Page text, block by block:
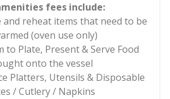
fees include:
reheat items that need to be
(oven use only)
to Plate, Present & Serve Food
onto the vessel
Platters, Utensils & Disposable
/ Cutlery / Napkins